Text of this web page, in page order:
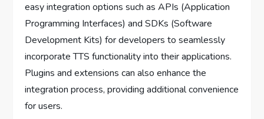
easy integration options such as APIs (Application
Programming Interfaces) and SDKs (Software
Development Kits) for developers to seamlessly
incorporate TTS functionality into their applications.
Plugins and extensions can also enhance the
integration process, providing additional convenience
for users.